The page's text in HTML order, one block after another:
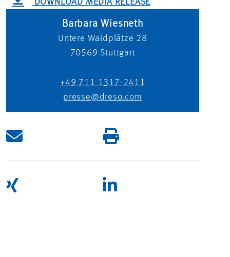
Barbara Wiesneth
Untere Waldplätze 28
70569 Stuttgart
+49 711 1317-2411
presse@dreso.com